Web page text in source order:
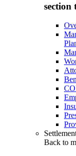
section
Back to